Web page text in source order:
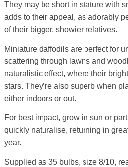
They may be short in stature with
adds to their appeal, as adorably
of their bigger, showier relatives.
Miniature daffodils are perfect for
scattering through lawns and
naturalistic effect, where their
stars. They’re also superb when
either indoors or out.
For best impact, grow in sun or
quickly naturalise, returning in
year.
Supplied as 35 bulbs, size 8/10,